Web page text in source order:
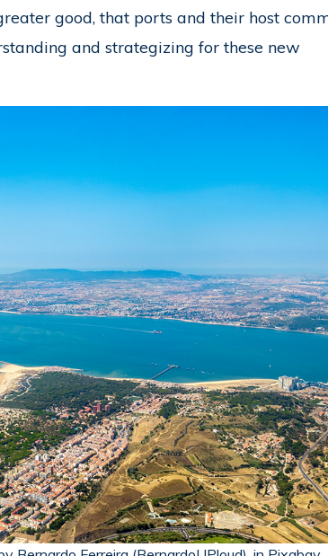
good, that ports and their host
and strategizing for these new